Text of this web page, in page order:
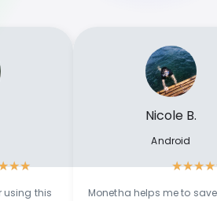
★★
using this
Nicole B.
Android
★★★★
Monetha helps me to